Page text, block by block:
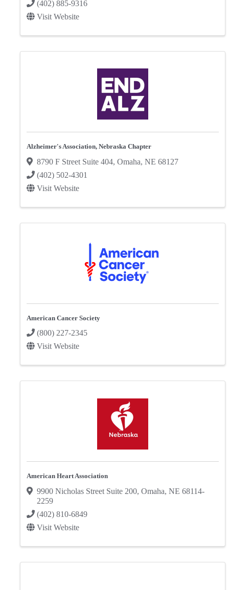
(402) 885-9316
Visit Website
Alzheimer's Association, Nebraska Chapter
8790 F Street Suite 404, Omaha, NE 68127
(402) 502-4301
Visit Website
American Cancer Society
(800) 227-2345
Visit Website
American Heart Association
9900 Nicholas Street Suite 200, Omaha, NE 68114-
2259
(402) 810-6849
Visit Website